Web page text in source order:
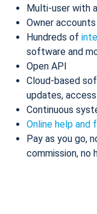
Multi-user with
Owner accounts
Hundreds of
software and
Open API
Cloud-based
updates,
Continuous
Online help and
Pay as you go,
commission, no